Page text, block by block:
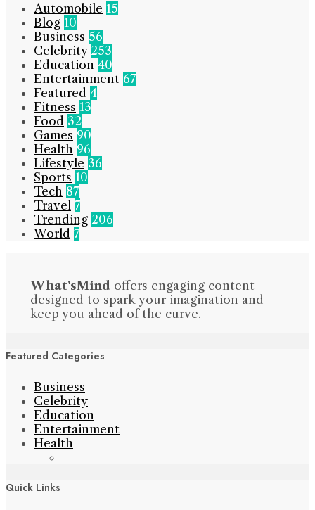
Automobile 15
Blog 10
Business 56
Celebrity 253
Education 40
Entertainment 67
Featured 4
Fitness 13
Food 32
Games 90
Health 96
Lifestyle 36
Sports 10
Tech 87
Travel 7
Trending 206
World 7
What'sMind offers engaging content
designed to spark your imagination and
keep you ahead of the curve.
Featured Categories
Business
Celebrity
Education
Entertainment
Health
Quick Links